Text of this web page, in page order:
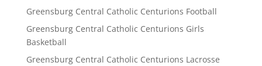
Greensburg Central Catholic Centurions Football
Greensburg Central Catholic Centurions Girls
Basketball
Greensburg Central Catholic Centurions Lacrosse